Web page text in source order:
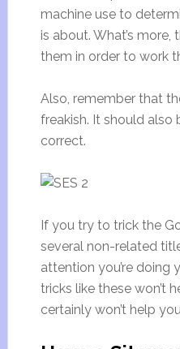
machine use to
is about. What’s
them in order to work
Also, remember that
freakish. It should
correct.
If you try to trick the
several non-related
attention you’re doing
tricks like these won’t
certainly won’t help